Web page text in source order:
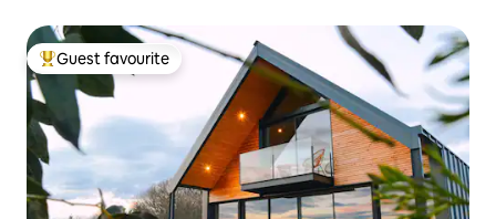
Top guest favourite
Guest favourite